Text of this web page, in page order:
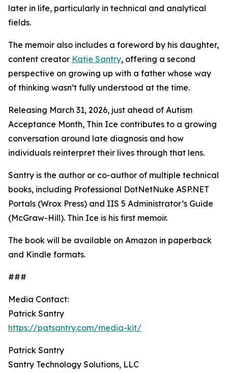
later in life, particularly in technical and analytical
fields.
The memoir also includes a foreword by his daughter,
content creator Katie Santry, offering a second
perspective on growing up with a father whose way
of thinking wasn’t fully understood at the time.
Releasing March 31, 2026, just ahead of Autism
Acceptance Month, Thin Ice contributes to a growing
conversation around late diagnosis and how
individuals reinterpret their lives through that lens.
Santry is the author or co-author of multiple technical
books, including Professional DotNetNuke ASP.NET
Portals (Wrox Press) and IIS 5 Administrator’s Guide
(McGraw-Hill). Thin Ice is his first memoir.
The book will be available on Amazon in paperback
and Kindle formats.
###
Media Contact:
Patrick Santry
https://patsantry.com/media-kit/
Patrick Santry
Santry Technology Solutions, LLC